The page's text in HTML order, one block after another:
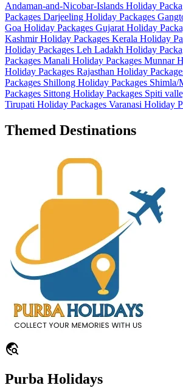
Andaman-and-Nicobar-Islands Holiday
Packages Darjeeling Holiday Packages
Goa Holiday Packages Gujarat Holiday
Kashmir Holiday Packages Kerala Holiday
Holiday Packages Leh Ladakh Holiday
Packages Manali Holiday Packages Munnar
Holiday Packages Rajasthan Holiday
Packages Shillong Holiday Packages Shimla/
Packages Sittong Holiday Packages Spiti
Tirupati Holiday Packages Varanasi Holiday
Themed Destinations
travel_explore
Purba Holidays